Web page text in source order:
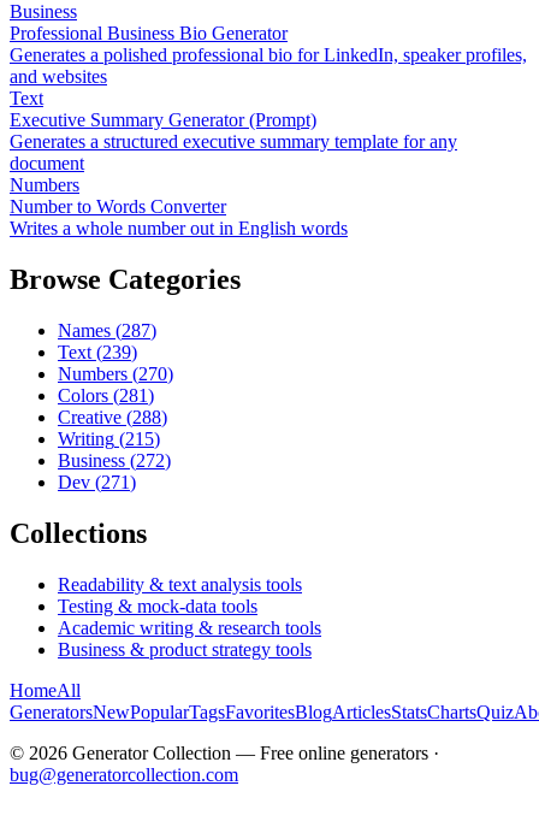
Business
Professional Business Bio Generator
Generates a polished professional bio for LinkedIn, speaker profiles,
and websites
Text
Executive Summary Generator (Prompt)
Generates a structured executive summary template for any
document
Numbers
Number to Words Converter
Writes a whole number out in English words
Browse Categories
Names (287)
Text (239)
Numbers (270)
Colors (281)
Creative (288)
Writing (215)
Business (272)
Dev (271)
Collections
Readability & text analysis tools
Testing & mock-data tools
Academic writing & research tools
Business & product strategy tools
HomeAll
GeneratorsNewPopularTagsFavoritesBlogArticlesStatsChartsQuiz
© 2026 Generator Collection — Free online generators ·
bug@generatorcollection.com